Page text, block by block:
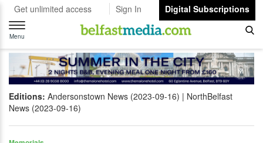
Get unlimited access Sign In
Digital Subscriptions
Toggle
navigation
Menu
Editions: Andersonstown News (2023-09-16)
NorthBelfast
News (2023-09-16)